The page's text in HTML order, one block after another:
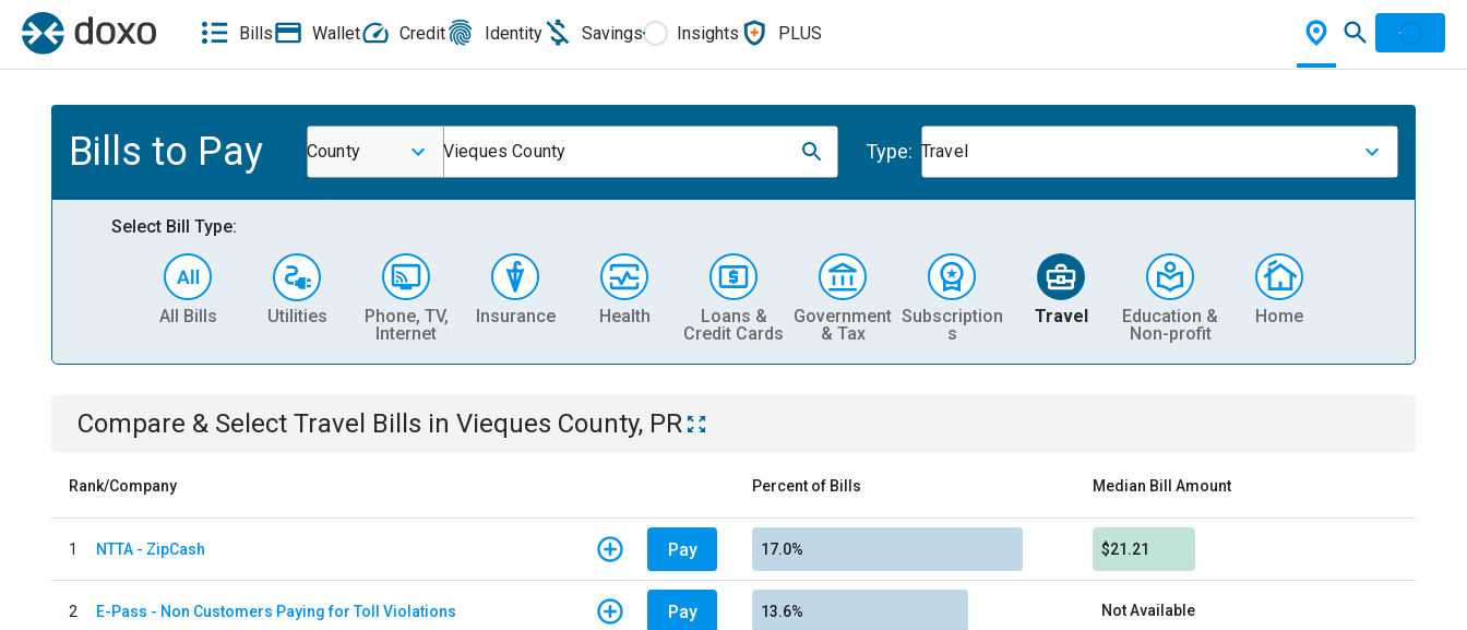
Bills Wallet Credit Identity Savings Insights PLUS
Bills to Pay County Vieques County Type: Travel
Select Bill Type:
All Bills Utilities
Phone, TV,
Internet
Insurance Health
Loans &
Credit Cards
Government
& Tax
Subscription
s
Travel
Education &
Non-profit
Home
Compare & Select Travel Bills in Vieques County, PR
Rank/Company Percent of Bills Median Bill Amount
1 NTTA - ZipCash Pay 17.0% $21.21
2 E-Pass - Non Customers Paying for Toll Violations Pay 13.6% Not Available